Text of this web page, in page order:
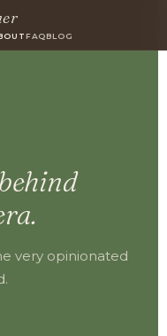
FAQBLOG
very opinionated